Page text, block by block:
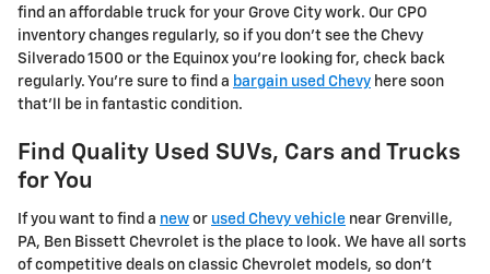
find an affordable truck for your Grove City work. Our CPO
inventory changes regularly, so if you don't see the Chevy
Silverado 1500 or the Equinox you're looking for, check back
regularly. You're sure to find a bargain used Chevy here soon
that'll be in fantastic condition.
Find Quality Used SUVs, Cars and Trucks
for You
If you want to find a new or used Chevy vehicle near Grenville,
PA, Ben Bissett Chevrolet is the place to look. We have all sorts
of competitive deals on classic Chevrolet models, so don't